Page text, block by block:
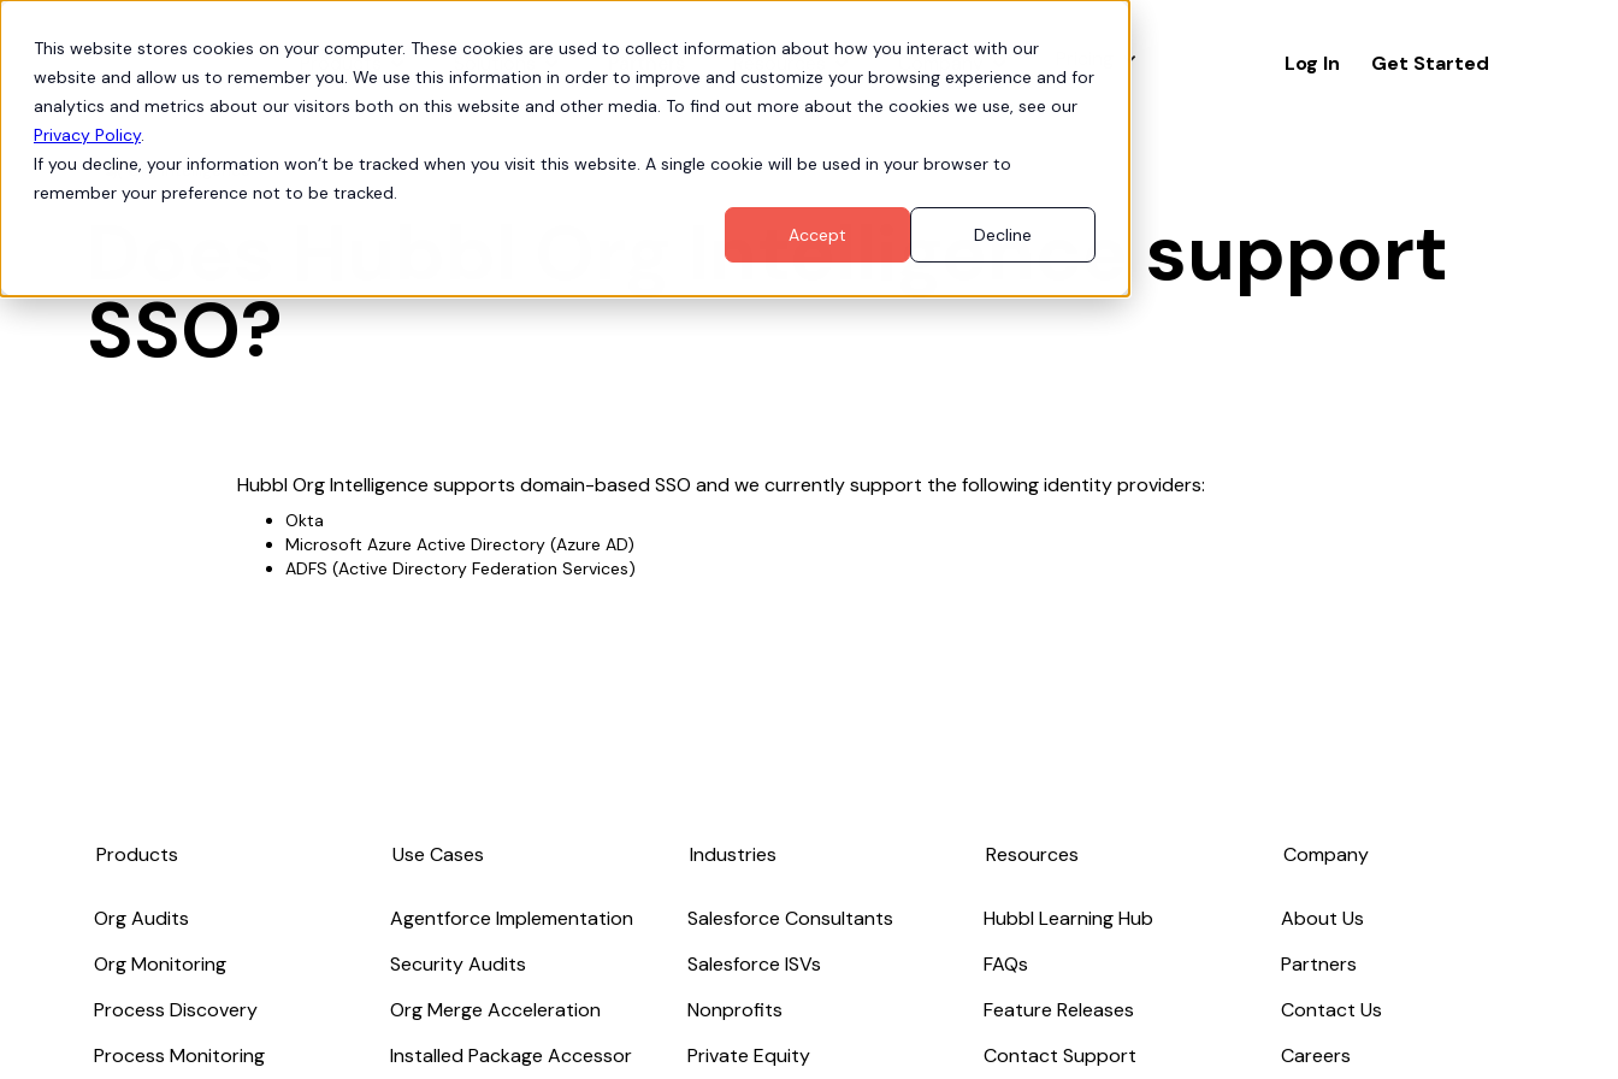
This website stores cookies on your computer. These cookies are used to collect information about how you interact with our
website and allow us to remember you. We use this information in order to improve and customize your browsing experience and for
analytics and metrics about our visitors both on this website and other media. To find out more about the cookies we use, see our
Privacy Policy.
If you decline, your information won’t be tracked when you visit this website. A single cookie will be used in your browser to
remember your preference not to be tracked.
Accept
Decline
Products Log In Get Started
Org Intelligence
Does Hubbl Org Intelligence support
SSO?
Hubbl Org Intelligence supports domain-based SSO and we currently support the following identity providers:
Okta
Microsoft Azure Active Directory (Azure AD)
ADFS (Active Directory Federation Services)
Products
Org Audits
Org Monitoring
Process Discovery
Process Monitoring
Use Cases
Agentforce Implementation
Security Audits
Org Merge Acceleration
Installed Package Accessor
Industries
Salesforce Consultants
Salesforce ISVs
Nonprofits
Private Equity
Resources
Hubbl Learning Hub
FAQs
Feature Releases
Contact Support
Company
About Us
Partners
Contact Us
Careers